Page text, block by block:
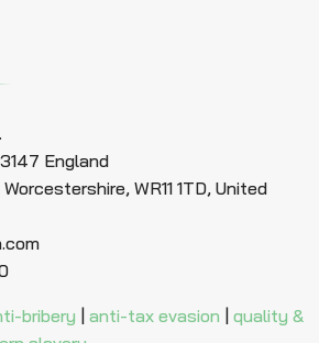
England
WR11 1TD, United
bribery |anti-tax evasion |quality &